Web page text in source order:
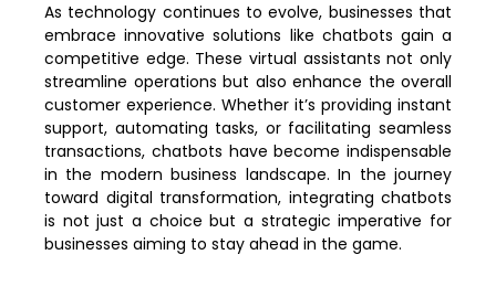
As technology continues to evolve, businesses that
embrace innovative solutions like chatbots gain a
competitive edge. These virtual assistants not only
streamline operations but also enhance the overall
customer experience. Whether it’s providing instant
support, automating tasks, or facilitating seamless
transactions, chatbots have become indispensable
in the modern business landscape. In the journey
toward digital transformation, integrating chatbots
is not just a choice but a strategic imperative for
businesses aiming to stay ahead in the game.